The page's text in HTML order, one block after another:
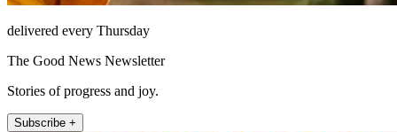
delivered every Thursday
The Good News Newsletter
Stories of progress and joy.
Subscribe +